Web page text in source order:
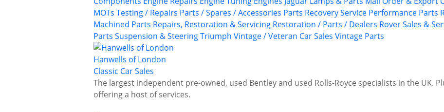
MOTs Testing / Repairs Parts / Spares / Accessories Parts Recovery Service Performance Parts
Machined Parts Repairs, Restoration & Servicing Restoration / Parts / Dealers RoverSales &
Parts Suspension & SteeringTriumph Vintage / Veteran Car Sales Vintage Parts
Hanwells of London
Classic Car Sales
The largest independent pre-owned, used Bentley and used Rolls-Royce specialists in the UK.
offering a host of services.